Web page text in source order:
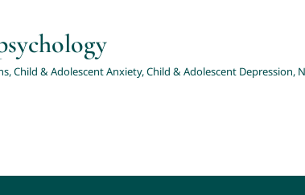
,Child & Adolescent Anxiety,Child & Adolescent Depression,